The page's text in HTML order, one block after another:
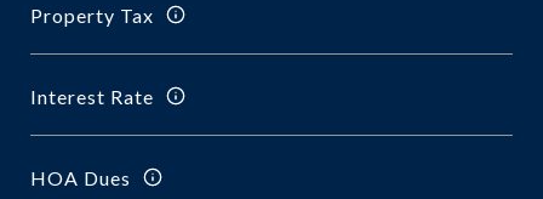
Property Tax
Interest Rate
HOA Dues